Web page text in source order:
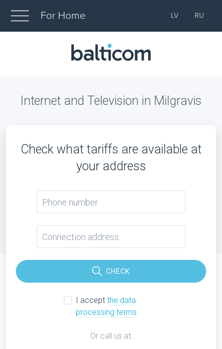
For Home LV RU
Internet and Television in Milgravis
Check what tariffs are available at
your address
CHECK
I accept the data
processing terms
Or call us at: